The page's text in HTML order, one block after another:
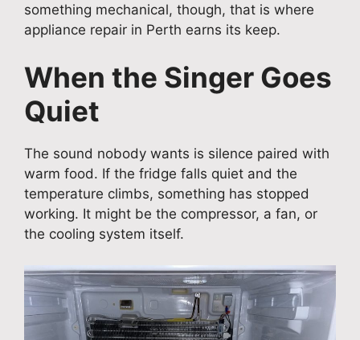
something mechanical, though, that is where
appliance repair in Perth earns its keep.
When the Singer Goes
Quiet
The sound nobody wants is silence paired with
warm food. If the fridge falls quiet and the
temperature climbs, something has stopped
working. It might be the compressor, a fan, or
the cooling system itself.